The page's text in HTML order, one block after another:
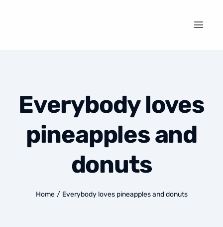
Everybody loves
pineapples and
donuts
Home / Everybody loves pineapples and donuts